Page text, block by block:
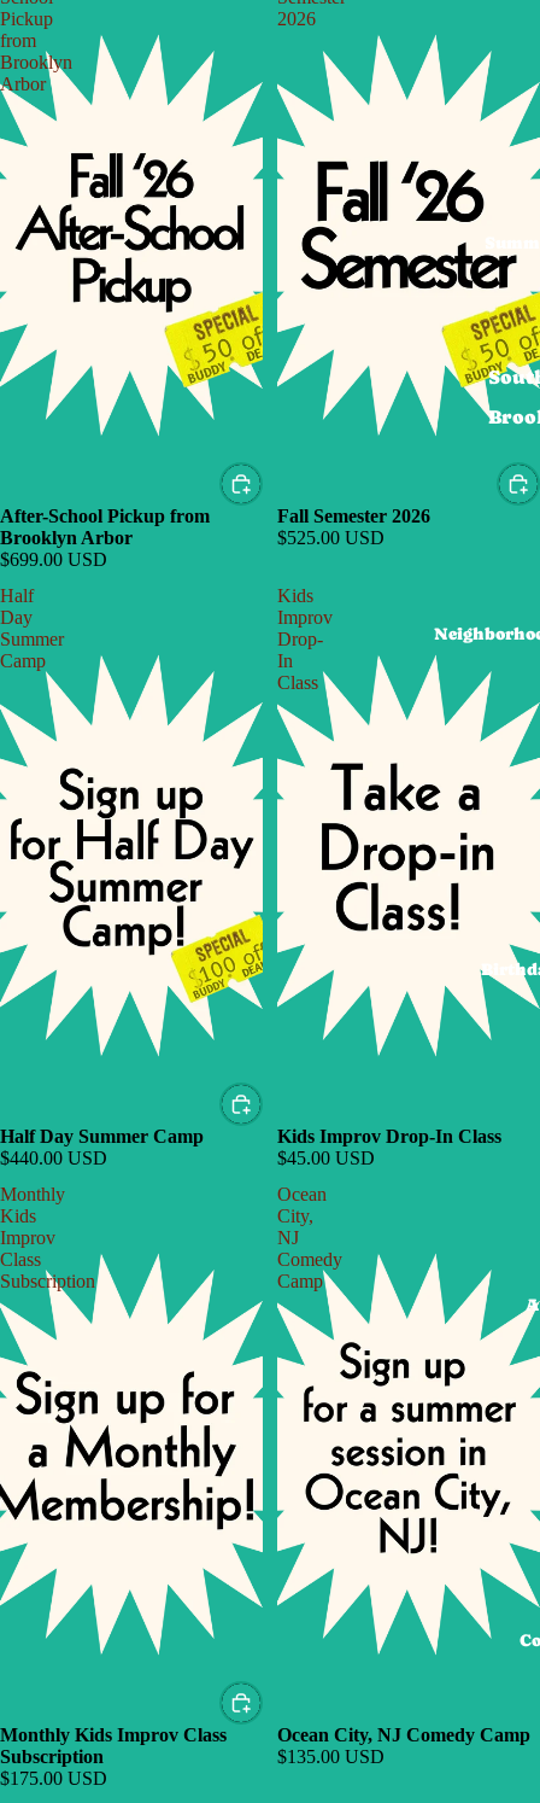
Pickup
from
Brooklyn
Arbor
After-School Pickup from
Brooklyn Arbor
$699.00 USD
2026
Fall Semester 2026
$525.00 USD
Half
Day
Summer
Camp
Half Day Summer Camp
$440.00 USD
Kids
Improv
Drop-
In
Class
Kids Improv Drop-In Class
$45.00 USD
Monthly
Kids
Improv
Class
Subscription
Monthly Kids Improv Class
Subscription
$175.00 USD
Ocean
City,
NJ
Comedy
Camp
Ocean City, NJ Comedy Camp
$135.00 USD